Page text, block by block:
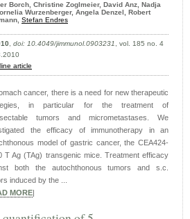
Borch, Christine Zoglmeier, David Anz, Nadja
Wurzenberger, Angela Denzel, Robert
Stefan Endres
, doi: 10.4049/​jimmunol.0903231, vol. 185 no. 4
article
cancer, there is a need for new therapeutic
in particular for the treatment of
tumors and micrometastases. We
the efficacy of immunotherapy in an
model of gastric cancer, the CEA424-
T Ag (TAg) transgenic mice. Treatment efficacy
both the autochthonous tumors and s.c.
induced by the ...
MORE